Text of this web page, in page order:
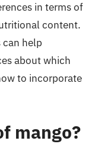
in terms of
content.
can help
about which
to incorporate
mango?